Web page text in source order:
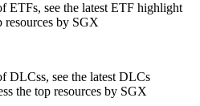
ETFs, see the latest ETF highlight
resources by SGX
DLCss, see the latest DLCs
the top resources by SGX